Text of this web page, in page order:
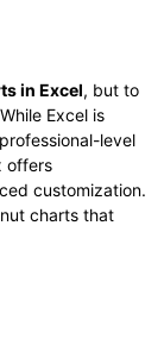
in Excel, but to
Excel is
level
offers
customization.
charts that